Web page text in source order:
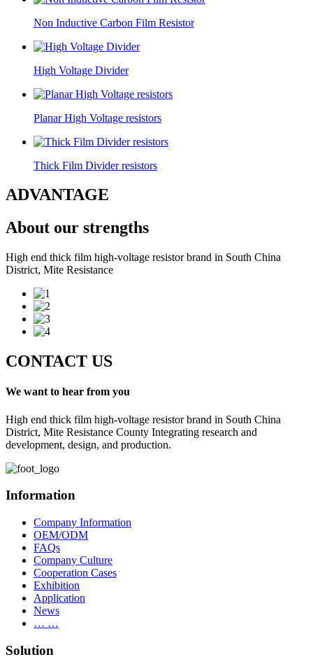
Non Inductive Carbon Film Resistor
High Voltage Divider
Planar High Voltage resistors
Thick Film Divider resistors
ADVANTAGE
About our strengths
High end thick film high-voltage resistor brand in South China
District, Mite Resistance
CONTACT US
We want to hear from you
High end thick film high-voltage resistor brand in South China
District, Mite Resistance County Integrating research and
development, design, and production.
Information
Company Information
OEM/ODM
FAQs
Company Culture
Cooperation Cases
Exhibition
Application
News
… …
Solution